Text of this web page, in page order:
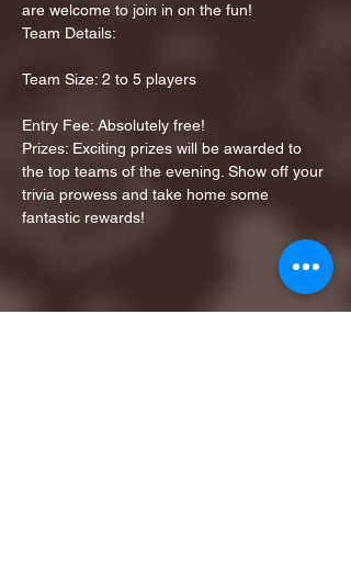
are welcome to join in on the fun!
Team Details:
Team Size: 2 to 5 players
Entry Fee: Absolutely free!
Prizes: Exciting prizes will be awarded to
the top teams of the evening. Show off your
trivia prowess and take home some
fantastic rewards!